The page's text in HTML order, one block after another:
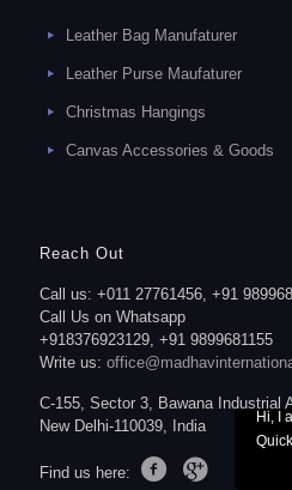
Leather Bag Manufaturer
Leather Purse Maufaturer
Christmas Hangings
Canvas Accessories & Goods
Reach Out
Call us: +011 27761456, +91
Call Us on Whatsapp
+918376923129, +91 9899681155
Write us:
C-155, Sector 3, Bawana Industrial
New Delhi-110039, India
Find us here:
Hi, I